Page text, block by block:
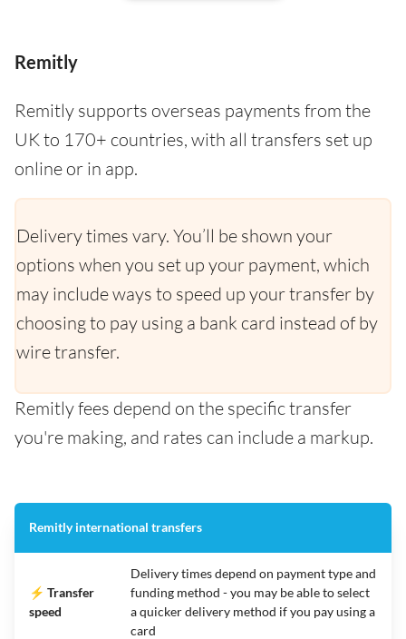
Remitly
Remitly supports overseas payments from the
UK to 170+ countries, with all transfers set up
online or in app.
Delivery times vary. You’ll be shown your
options when you set up your payment, which
may include ways to speed up your transfer by
choosing to pay using a bank card instead of by
wire transfer.
Remitly fees depend on the specific transfer
you're making, and rates can include a markup.
Remitly international transfers
⚡ Transfer
speed
Delivery times depend on payment type and
funding method - you may be able to select
a quicker delivery method if you pay using a
card